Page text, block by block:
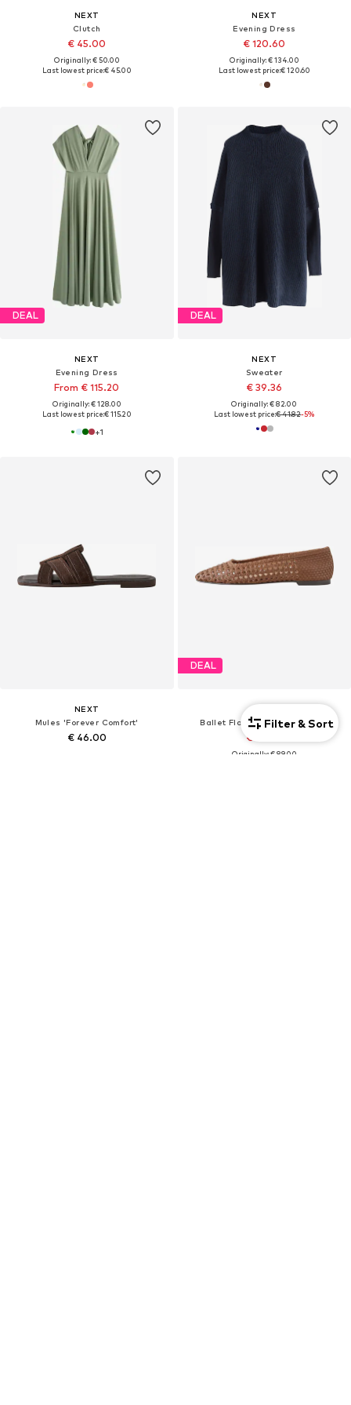
NEXT
Clutch
€ 45.00
Originally: € 50.00
Last lowest price:€ 45.00
NEXT
Evening Dress
€ 120.60
Originally: € 134.00
Last lowest price:€ 120.60
DEAL
NEXT
Evening Dress
From € 115.20
Originally: € 128.00
Last lowest price:€ 115.20
+1
DEAL
NEXT
Sweater
€ 39.36
Originally: € 82.00
Last lowest price:€ 41.82-5%
NEXT
Mules 'Forever Comfort'
€ 46.00
DEAL
Ballet Flats 'Forever Comfort'
€ 80.10
Originally: € 89.00
Filter & Sort